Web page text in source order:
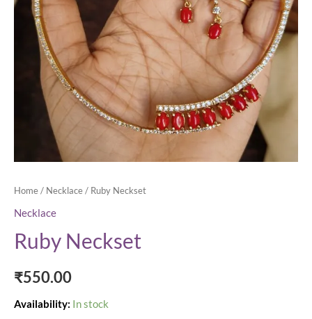
Home/ Necklace/ Ruby Neckset
Necklace
Ruby Neckset
₹550.00
Availability: In stock